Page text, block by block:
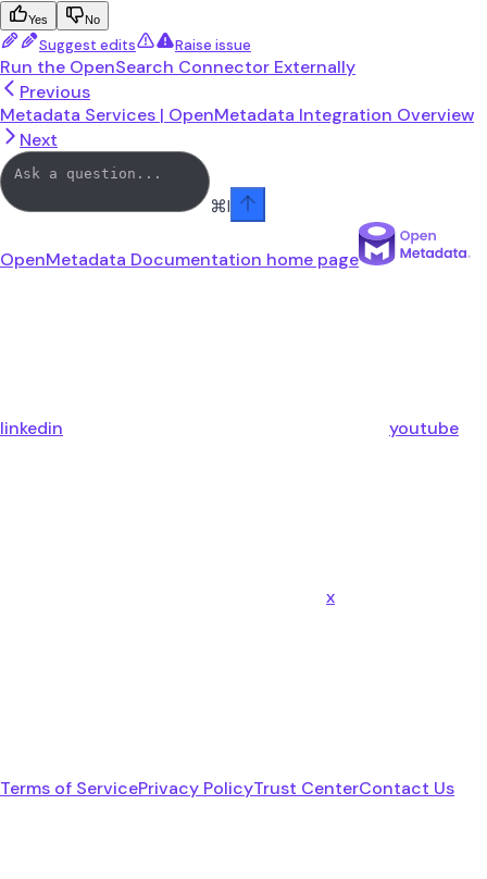
Yes No
Suggest edits Raise issue
Run the OpenSearch Connector Externally
Previous
Metadata Services | OpenMetadata Integration Overview
Next
⌘I
OpenMetadata Documentation home page
linkedin youtube
x
Terms of ServicePrivacy PolicyTrust CenterContact Us